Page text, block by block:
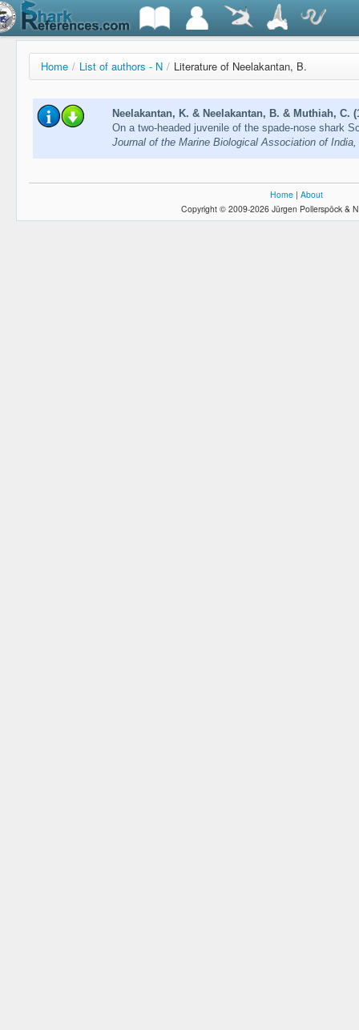
Home / List of authors - N / Literature of Neelakantan, B.
Neelakantan, K. & Neelakantan, B. & Muthiah, C.
On a two-headed juvenile of the spade-nose shark
Journal of the Marine Biological Association of India,
Home | About
Copyright © 2009-2026 Jürgen Pollerspöck &